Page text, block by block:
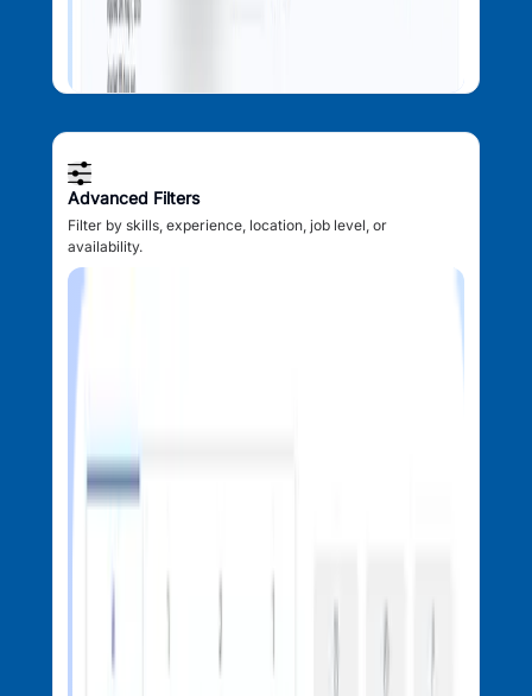
Advanced Filters
Filter by skills, experience, location, job level, or
availability.